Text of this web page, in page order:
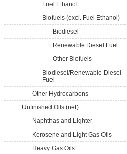
Fuel Ethanol
Biofuels (excl. Fuel Ethanol)
Biodiesel
Renewable Diesel Fuel
Other Biofuels
Biodiesel/Renewable Diesel
Fuel
Other Hydrocarbons
Unfinished Oils (net)
Naphthas and Lighter
Kerosene and Light Gas Oils
Heavy Gas Oils